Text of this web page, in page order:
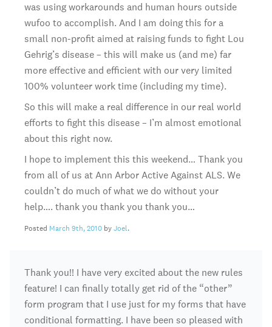
was using workarounds and human hours outside
wufoo to accomplish. And I am doing this for a
small non-profit aimed at raising funds to fight Lou
Gehrig’s disease – this will make us (and me) far
more effective and efficient with our very limited
100% volunteer work time (including my time).
So this will make a real difference in our real world
efforts to fight this disease – I’m almost emotional
about this right now.
I hope to implement this this weekend… Thank you
from all of us at Ann Arbor Active Against ALS. We
couldn’t do much of what we do without your
help…. thank you thank you thank you…
Posted March 9th, 2010 byJoel.
Thank you!! I have very excited about the new rules
feature! I can finally totally get rid of the “other”
form program that I use just for my forms that have
conditional formatting. I have been so pleased with